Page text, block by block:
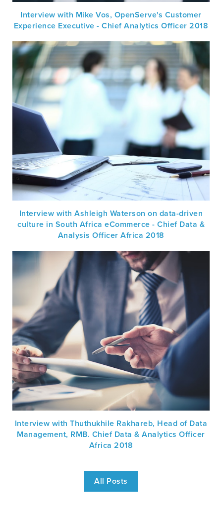
Interview with Mike Vos, OpenServe's Customer
Experience Executive - Chief Analytics Officer 2018
Interview with Ashleigh Waterson on data-driven
culture in South Africa eCommerce - Chief Data &
Analysis Officer Africa 2018
Interview with Thuthukhile Rakhareb, Head of Data
Management, RMB. Chief Data & Analytics Officer
Africa 2018
All Posts